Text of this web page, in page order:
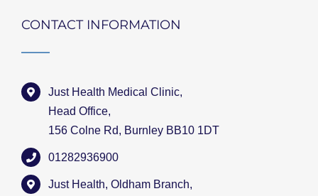
CONTACT INFORMATION
Just Health Medical Clinic,
Head Office,
156 Colne Rd, Burnley BB10 1DT
01282936900
Just Health, Oldham Branch,